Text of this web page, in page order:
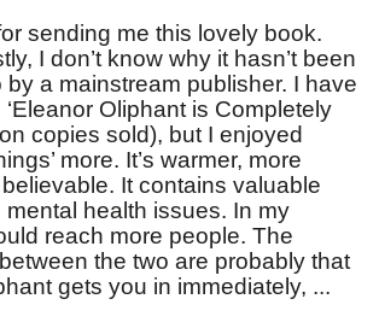
sending me this lovely book.
I don’t know why it hasn’t been
a mainstream publisher. I have
Oliphant is Completely
copies sold), but I enjoyed
more. It’s warmer, more
It contains valuable
mental health issues. In my
reach more people. The
the two are probably that
gets you in immediately, ...